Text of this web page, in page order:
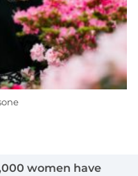
women have